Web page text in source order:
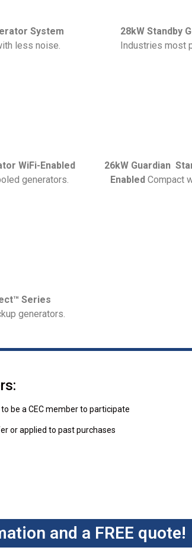
System
less noise.
28kW Standby
Industries most
WiFi-Enabled
generators.
26kW Guardian
EnabledCompact
Series
generators.
be a CEC member to participate
or applied to past purchases
and a FREE quote!